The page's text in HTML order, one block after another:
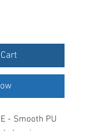
- Smooth PU